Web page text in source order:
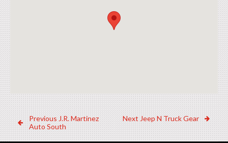
Post
navigation
PreviousPrevious
Dealer:
J.R. Martinez
Auto South
NextNext
Dealer:
Jeep N Truck Gear